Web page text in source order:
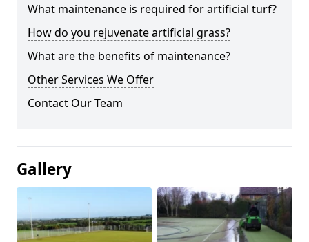
What maintenance is required for artificial turf?
How do you rejuvenate artificial grass?
What are the benefits of maintenance?
Other Services We Offer
Contact Our Team
Gallery